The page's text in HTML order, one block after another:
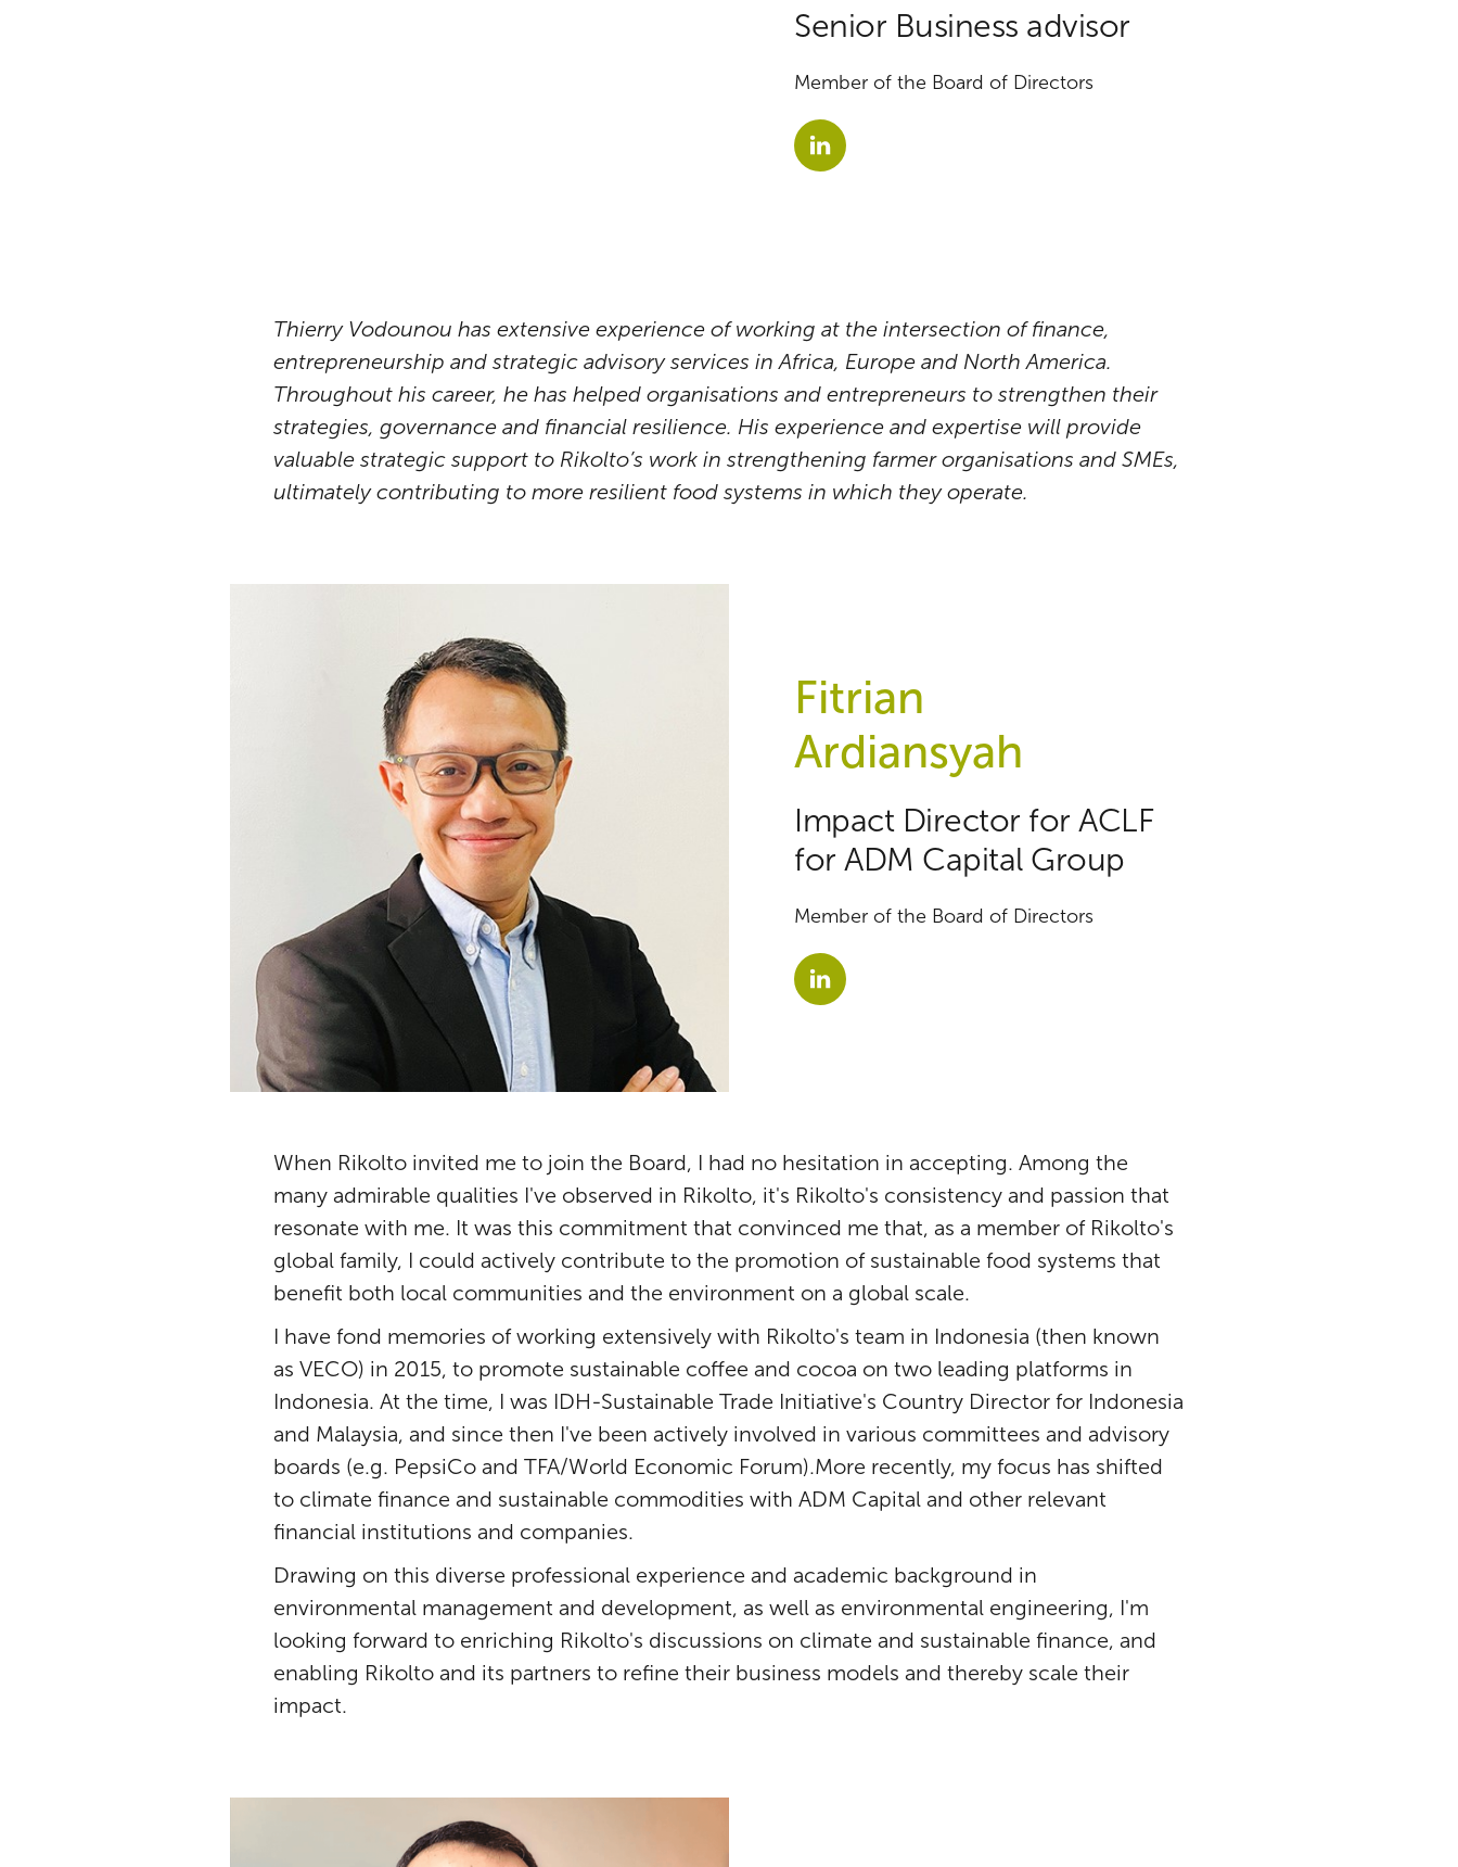
Senior Business advisor
Member of the Board of Directors
Thierry Vodounou has extensive experience of working at the intersection of finance,
entrepreneurship and strategic advisory services in Africa, Europe and North America.
Throughout his career, he has helped organisations and entrepreneurs to strengthen their
strategies, governance and financial resilience. His experience and expertise will provide
valuable strategic support to Rikolto’s work in strengthening farmer organisations and SMEs,
ultimately contributing to more resilient food systems in which they operate.
Fitrian
Ardiansyah
Impact Director for ACLF
for ADM Capital Group
Member of the Board of Directors
When Rikolto invited me to join the Board, I had no hesitation in accepting. Among the
many admirable qualities I've observed in Rikolto, it's Rikolto's consistency and passion that
resonate with me. It was this commitment that convinced me that, as a member of Rikolto's
global family, I could actively contribute to the promotion of sustainable food systems that
benefit both local communities and the environment on a global scale.
I have fond memories of working extensively with Rikolto's team in Indonesia (then known
as VECO) in 2015, to promote sustainable coffee and cocoa on two leading platforms in
Indonesia. At the time, I was IDH-Sustainable Trade Initiative's Country Director for Indonesia
and Malaysia, and since then I've been actively involved in various committees and advisory
boards (e.g. PepsiCo and TFA/World Economic Forum).More recently, my focus has shifted
to climate finance and sustainable commodities with ADM Capital and other relevant
financial institutions and companies.
Drawing on this diverse professional experience and academic background in
environmental management and development, as well as environmental engineering, I'm
looking forward to enriching Rikolto's discussions on climate and sustainable finance, and
enabling Rikolto and its partners to refine their business models and thereby scale their
impact.